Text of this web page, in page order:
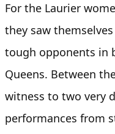
For the Laurier
they saw
tough opponents in
Queens. Between
witness to two very
performances from